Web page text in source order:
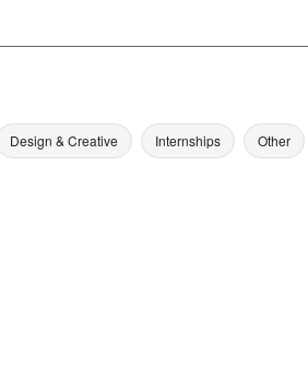
Design & Creative Internships Other